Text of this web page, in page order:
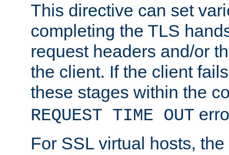
This directive can set
completing the TLS
request headers and/or
the client. If the client
these stages within the
REQUEST TIME OUT
For SSL virtual hosts, the